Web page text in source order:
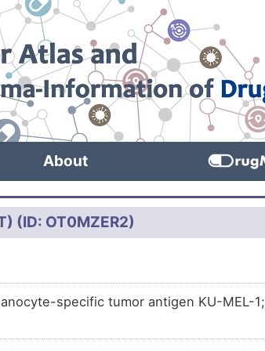
About
(ID: OT0MZER2)
specific tumor antigen KU-MEL-1;